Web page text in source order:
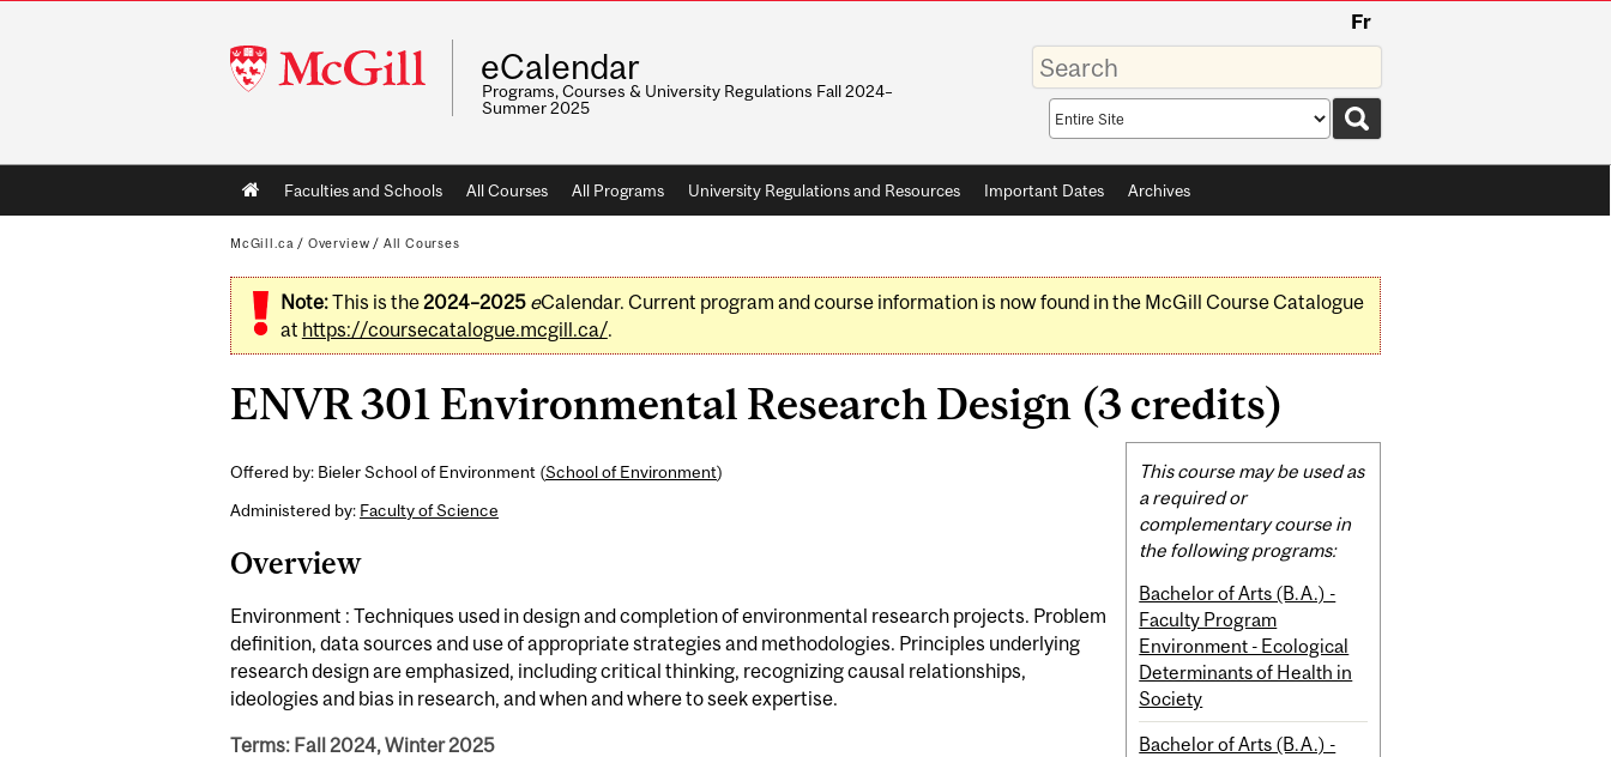
McGill
University
Fr
eCalendar
Programs, Courses & University Regulations Fall 2024–
Summer 2025
Enter
your
keywords
Search
scope
Main
navigation
Faculties and Schools All Courses All Programs University Regulations and Resources Important Dates Archives
McGill.ca / Overview / All Courses
Note:This is the2024–2025 eCalendar. Current program and course information is now found in the McGill Course Catalogue
at https://coursecatalogue.mcgill.ca/.
ENVR 301 Environmental Research Design (3 credits)
Offered by: Bieler School of Environment (School of Environment)
Administered by: Faculty of Science
Overview
Environment : Techniques used in design and completion of environmental research projects. Problem
definition, data sources and use of appropriate strategies and methodologies. Principles underlying
research design are emphasized, including critical thinking, recognizing causal relationships,
ideologies and bias in research, and when and where to seek expertise.
Terms: Fall 2024, Winter 2025
Related
Content
This course may be used as
a required or
complementary course in
the following programs:
Bachelor of Arts (B.A.) -
Faculty Program
Environment - Ecological
Determinants of Health in
Society
Bachelor of Arts (B.A.) -